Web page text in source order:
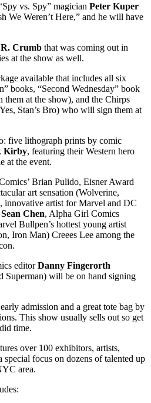
vs. Spy” magician Peter Kuper
We Weren’t Here,” and he will have
R. Crumb that was coming out in
at the show as well.
available that includes all six
books, “Second Wednesday” book
them at the show), and the Chirps
Stan’s Bro) who will sign them at
five lithograph prints by comic
Kirby, featuring their Western hero
at the event.
Brian Pulido, Eisner Award
art sensation (Wolverine,
, innovative artist for Marvel and DC
Sean Chen, Alpha Girl Comics
Bullpen’s hottest young artist
Iron Man) Creees Lee among the
editorDanny Fingerorth
Superman) will be on hand signing
admission and a great tote bag by
This show usually sells out so get
time.
over 100 exhibitors, artists,
special focus on dozens of talented up
area.